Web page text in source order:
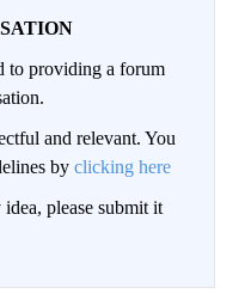
to providing a forum
and relevant. You
by clicking here
please submit it